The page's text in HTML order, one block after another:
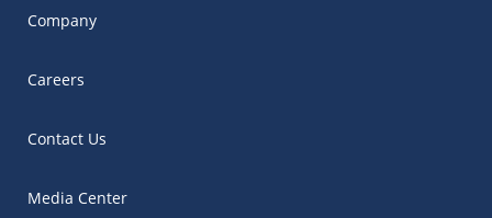
Company
Careers
Contact Us
Media Center